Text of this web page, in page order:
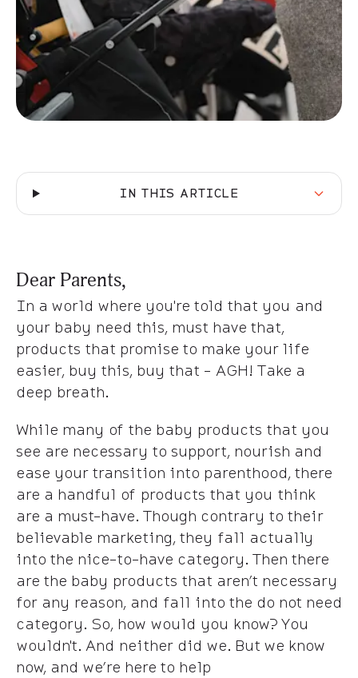
IN THIS ARTICLE
Dear Parents,
In a world where you're told that you and
your baby need this, must have that,
products that promise to make your life
easier, buy this, buy that - AGH! Take a
deep breath.
While many of the baby products that you
see are necessary to support, nourish and
ease your transition into parenthood, there
are a handful of products that you think
are a must-have. Though contrary to their
believable marketing, they fall actually
into the nice-to-have category. Then there
are the baby products that aren’t necessary
for any reason, and fall into the do not need
category. So, how would you know? You
wouldn't. And neither did we. But we know
now, and we’re here to help